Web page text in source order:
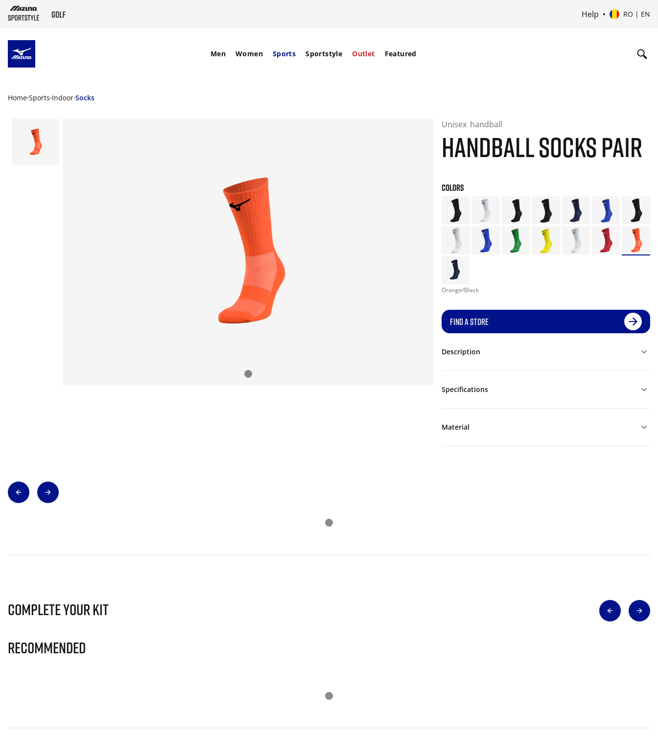
Help RO | EN
Men Women Sports Sportstyle Outlet Featured
Home Sports Indoor Socks
Unisex handball
HANDBALL SOCKS PAIR
COLORS
Orange/Black
FIND A STORE
Description
Specifications
Material
Complete Your Kit
Recommended